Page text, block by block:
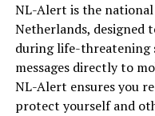
NL-Alert is the
Netherlands,
during life-threatening
messages directly to
NL-Alert ensures you
protect yourself and